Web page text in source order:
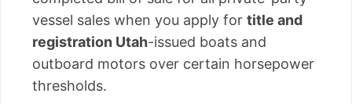
vessel sales when you apply for title and
registration Utah-issued boats and
outboard motors over certain horsepower
thresholds.